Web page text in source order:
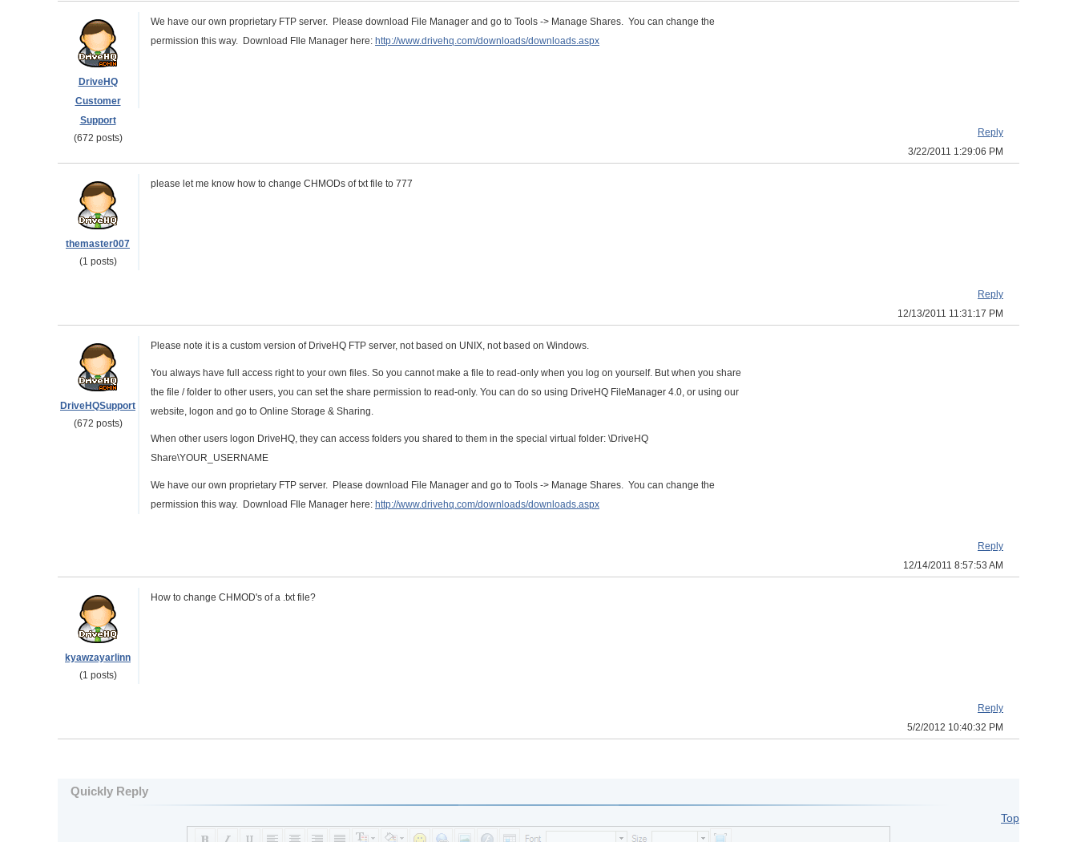
DriveHQ
Customer
Support
(672 posts)
We have our own proprietary FTP server. Please download File Manager and go to Tools -> Manage Shares. You can change the
permission this way. Download FIle Manager here: http://www.drivehq.com/downloads/downloads.aspx
Reply
3/22/2011 1:29:06 PM
themaster007
(1 posts)
please let me know how to change CHMODs of txt file to 777
Reply
12/13/2011 11:31:17 PM
DriveHQSupport
(672 posts)
Please note it is a custom version of DriveHQ FTP server, not based on UNIX, not based on Windows.
You always have full access right to your own files. So you cannot make a file to read-only when you log on yourself. But when you share
the file / folder to other users, you can set the share permission to read-only. You can do so using DriveHQ FileManager 4.0, or using our
website, logon and go to Online Storage & Sharing.
When other users logon DriveHQ, they can access folders you shared to them in the special virtual folder: \DriveHQ
Share\YOUR_USERNAME
We have our own proprietary FTP server. Please download File Manager and go to Tools -> Manage Shares. You can change the
permission this way. Download FIle Manager here: http://www.drivehq.com/downloads/downloads.aspx
Reply
12/14/2011 8:57:53 AM
kyawzayarlinn
(1 posts)
How to change CHMOD's of a .txt file?
Reply
5/2/2012 10:40:32 PM
Quickly Reply
Top